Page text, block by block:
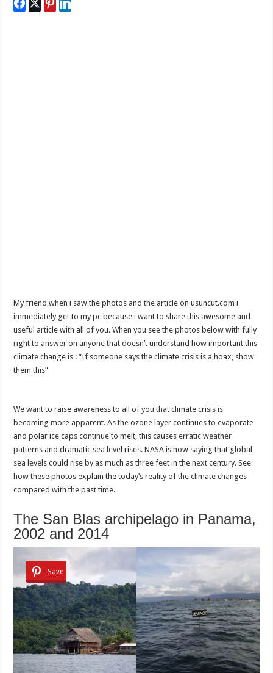
My friend when i saw the photos and the article on usuncut.com i
immediately get to my pc because i want to share this awesome and
useful article with all of you. When you see the photos below with fully
right to answer on anyone that doesn’t understand how important this
climate change is : “If someone says the climate crisis is a hoax, show
them this”
We want to raise awareness to all of you that climate crisis is
becoming more apparent. As the ozone layer continues to evaporate
and polar ice caps continue to melt, this causes erratic weather
patterns and dramatic sea level rises. NASA is now saying that global
sea levels could rise by as much as three feet in the next century. See
how these photos explain the today’s reality of the climate changes
compared with the past time.
The San Blas archipelago in Panama,
2002 and 2014
Save